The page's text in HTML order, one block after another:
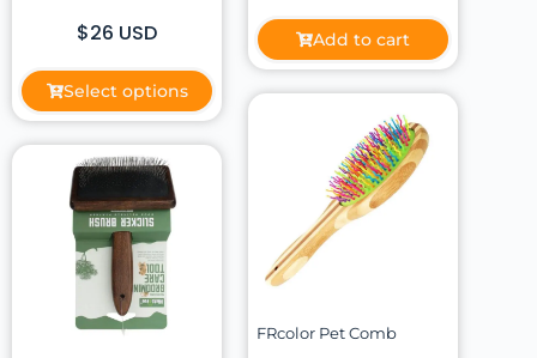
Add to cart
$26 USD
Select options
FRcolor Pet Comb